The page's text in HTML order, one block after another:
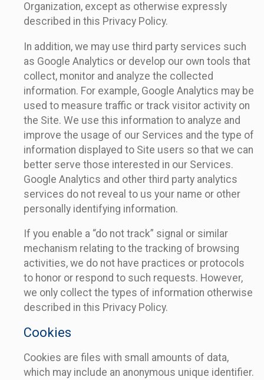
Organization, except as otherwise expressly
described in this Privacy Policy.
In addition, we may use third party services such
as Google Analytics or develop our own tools that
collect, monitor and analyze the collected
information. For example, Google Analytics may be
used to measure traffic or track visitor activity on
the Site. We use this information to analyze and
improve the usage of our Services and the type of
information displayed to Site users so that we can
better serve those interested in our Services.
Google Analytics and other third party analytics
services do not reveal to us your name or other
personally identifying information.
If you enable a “do not track” signal or similar
mechanism relating to the tracking of browsing
activities, we do not have practices or protocols
to honor or respond to such requests. However,
we only collect the types of information otherwise
described in this Privacy Policy.
Cookies
Cookies are files with small amounts of data,
which may include an anonymous unique identifier.